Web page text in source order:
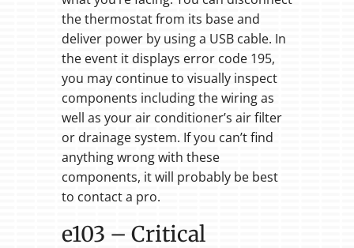
the thermostat from its base and
deliver power by using a USB cable. In
the event it displays error code 195,
you may continue to visually inspect
components including the wiring as
well as your air conditioner’s air filter
or drainage system. If you can’t find
anything wrong with these
components, it will probably be best
to contact a pro.
e103 – Critical